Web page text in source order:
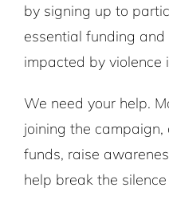
by signing up to
essential funding
impacted by violence
We need your help.
joining the
funds, raise
help break the